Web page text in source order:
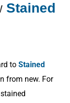
Stained
to Stained
from new. For